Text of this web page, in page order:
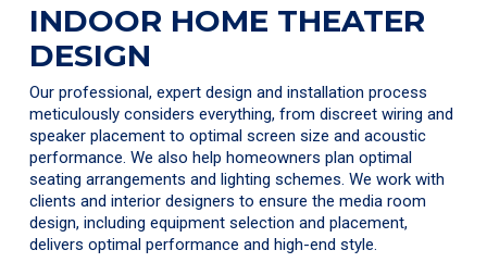
INDOOR HOME THEATER
DESIGN
Our professional, expert design and installation process
meticulously considers everything, from discreet wiring and
speaker placement to optimal screen size and acoustic
performance. We also help homeowners plan optimal
seating arrangements and lighting schemes. We work with
clients and interior designers to ensure the media room
design, including equipment selection and placement,
delivers optimal performance and high-end style.